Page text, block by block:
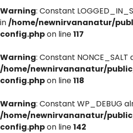
Warning: Constant
in/home/newnirvananatur/
config.phpon line117
Warning: Constant
/home/newnirvananatur/
config.phpon line118
Warning: Constant WP_DEBUG
/home/newnirvananatur/
config.phpon line142